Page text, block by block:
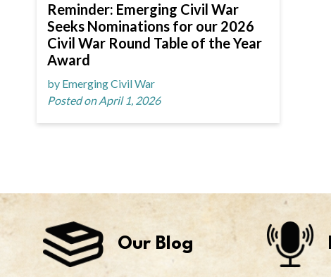
Reminder: Emerging Civil War
Seeks Nominations for our 2026
Civil War Round Table of the Year
Award
by Emerging Civil War
Posted on April 1, 2026
Our Blog